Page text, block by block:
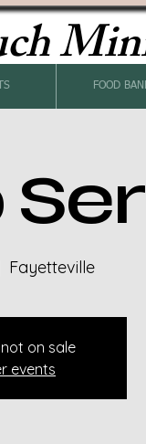
FOOD
Fayetteville
on sale
events